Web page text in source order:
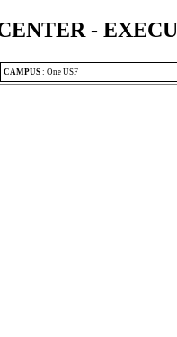
-
CAMPUS : One USF